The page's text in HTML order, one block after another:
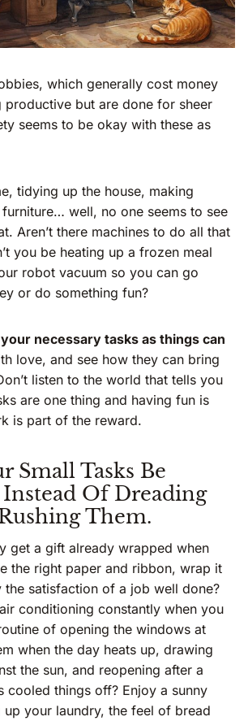
which generally cost money
productive but are done for sheer
seems to be okay with these as
tidying up the house, making
well, no one seems to see
Aren’t there machines to do all that
you be heating up a frozen meal
robot vacuum so you can go
or do something fun?
necessary tasks as things can
love, and see how they can bring
listen to the world that tells you
are one thing and having fun is
is part of the reward.
Small Tasks Be
Of Dreading
Them.
get a gift already wrapped when
the right paper and ribbon, wrap it
the satisfaction of a job well done?
conditioning constantly when you
of opening the windows at
when the day heats up, drawing
the sun, and reopening after a
cooled things off? Enjoy a sunny
up your laundry, the feel of bread